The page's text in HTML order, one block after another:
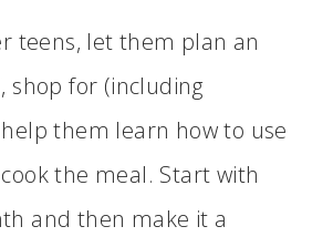
teens, let them plan an
shop for (including
them learn how to use
the meal. Start with
and then make it a